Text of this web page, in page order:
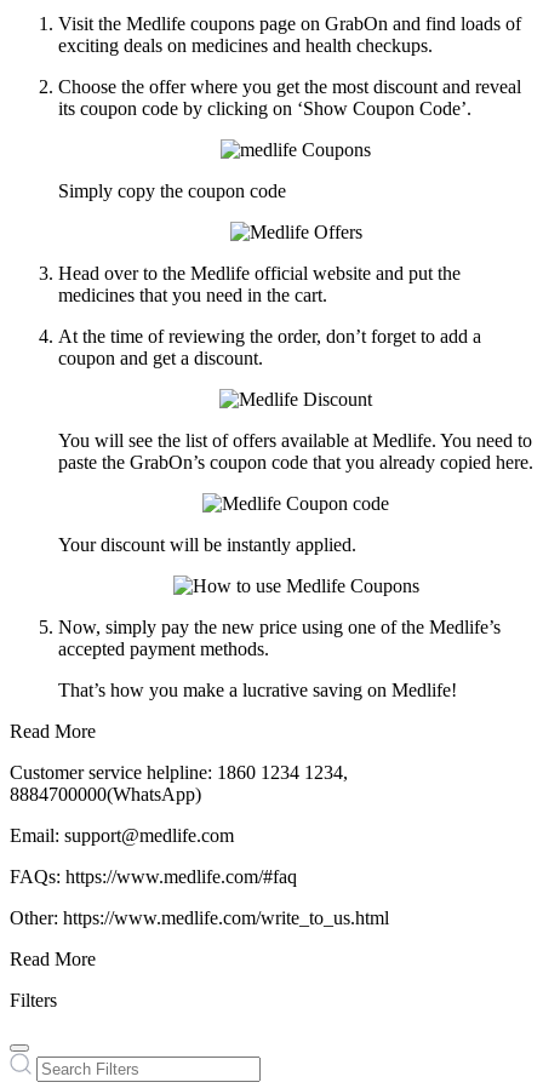
Visit the Medlife coupons page on GrabOn and find loads of
exciting deals on medicines and health checkups.
Choose the offer where you get the most discount and reveal
its coupon code by clicking on ‘Show Coupon Code’.
Simply copy the coupon code
Head over to the Medlife official website and put the
medicines that you need in the cart.
At the time of reviewing the order, don’t forget to add a
coupon and get a discount.
You will see the list of offers available at Medlife. You need to
paste the GrabOn’s coupon code that you already copied here.
Your discount will be instantly applied.
Now, simply pay the new price using one of the Medlife’s
accepted payment methods.
That’s how you make a lucrative saving on Medlife!
Read More
Customer service helpline: 1860 1234 1234,
8884700000(WhatsApp)
Email: support@medlife.com
FAQs: https://www.medlife.com/#faq
Other: https://www.medlife.com/write_to_us.html
Read More
Filters